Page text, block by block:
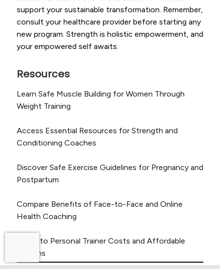
support your sustainable transformation. Remember,
consult your healthcare provider before starting any
new program. Strength is holistic empowerment, and
your empowered self awaits.
Resources
Learn Safe Muscle Building for Women Through
Weight Training
Access Essential Resources for Strength and
Conditioning Coaches
Discover Safe Exercise Guidelines for Pregnancy and
Postpartum
Compare Benefits of Face-to-Face and Online
Health Coaching
Guide to Personal Trainer Costs and Affordable
Options